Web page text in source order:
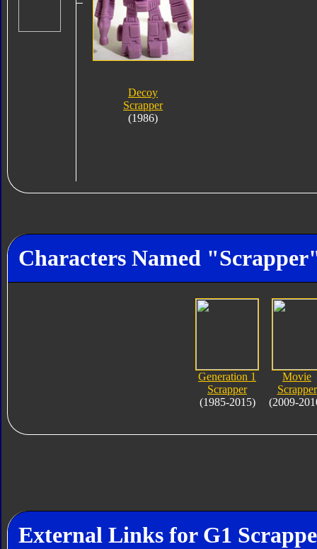
Decoy
Scrapper
(1986)
Characters Named
Generation 1
Scrapper
(1985-2015)
Movie
Scrapper
(2009-
External Links for G1